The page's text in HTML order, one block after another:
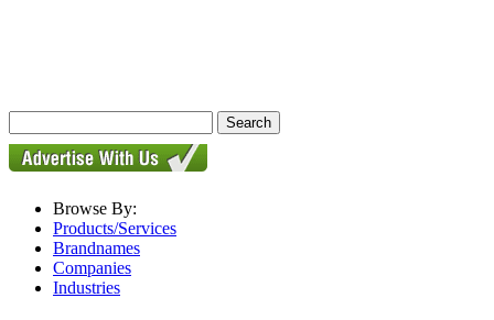
Browse By:
Products/Services
Brandnames
Companies
Industries